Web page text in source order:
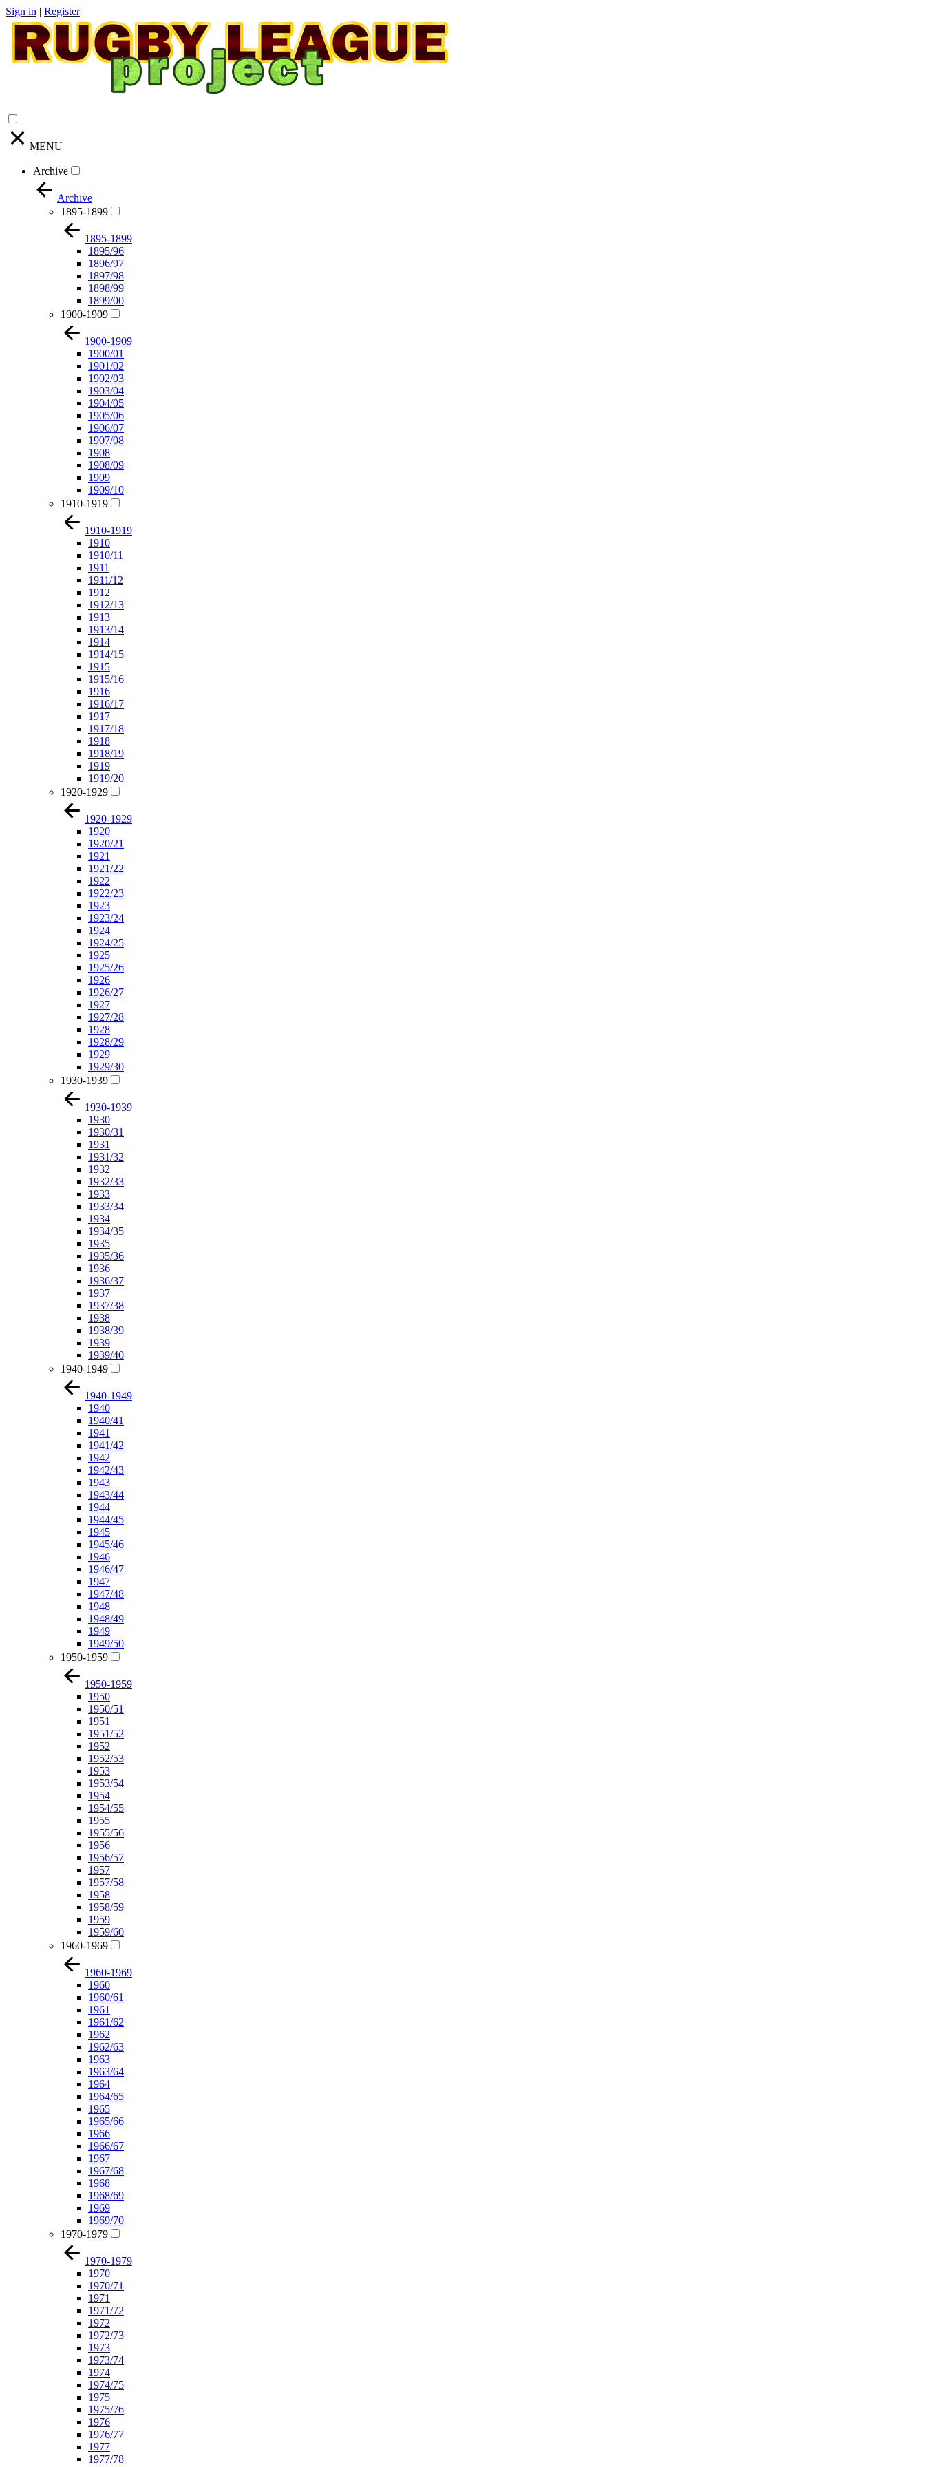
Sign in | Register
MENU
Archive
Archive
1895-1899
1895-1899
1895/96
1896/97
1897/98
1898/99
1899/00
1900-1909
1900-1909
1900/01
1901/02
1902/03
1903/04
1904/05
1905/06
1906/07
1907/08
1908
1908/09
1909
1909/10
1910-1919
1910-1919
1910
1910/11
1911
1911/12
1912
1912/13
1913
1913/14
1914
1914/15
1915
1915/16
1916
1916/17
1917
1917/18
1918
1918/19
1919
1919/20
1920-1929
1920-1929
1920
1920/21
1921
1921/22
1922
1922/23
1923
1923/24
1924
1924/25
1925
1925/26
1926
1926/27
1927
1927/28
1928
1928/29
1929
1929/30
1930-1939
1930-1939
1930
1930/31
1931
1931/32
1932
1932/33
1933
1933/34
1934
1934/35
1935
1935/36
1936
1936/37
1937
1937/38
1938
1938/39
1939
1939/40
1940-1949
1940-1949
1940
1940/41
1941
1941/42
1942
1942/43
1943
1943/44
1944
1944/45
1945
1945/46
1946
1946/47
1947
1947/48
1948
1948/49
1949
1949/50
1950-1959
1950-1959
1950
1950/51
1951
1951/52
1952
1952/53
1953
1953/54
1954
1954/55
1955
1955/56
1956
1956/57
1957
1957/58
1958
1958/59
1959
1959/60
1960-1969
1960-1969
1960
1960/61
1961
1961/62
1962
1962/63
1963
1963/64
1964
1964/65
1965
1965/66
1966
1966/67
1967
1967/68
1968
1968/69
1969
1969/70
1970-1979
1970-1979
1970
1970/71
1971
1971/72
1972
1972/73
1973
1973/74
1974
1974/75
1975
1975/76
1976
1976/77
1977
1977/78